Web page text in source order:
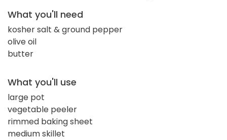
What you'll need
kosher salt & ground pepper
olive oil
butter
What you'll use
large pot
vegetable peeler
rimmed baking sheet
medium skillet